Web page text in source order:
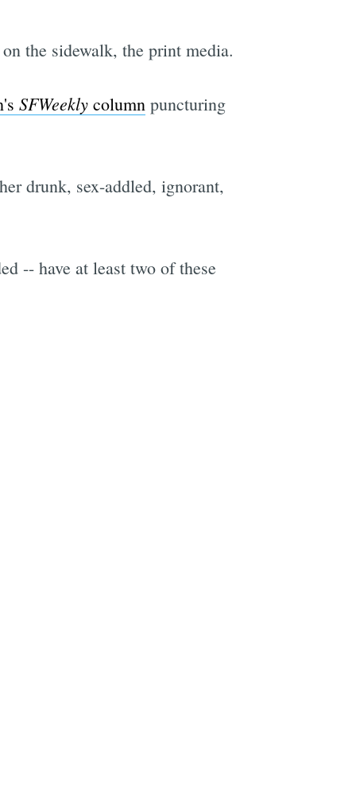
the sidewalk, the print media.
SFWeeklycolumnpuncturing
drunk, sex-addled, ignorant,
-- have at least two of these